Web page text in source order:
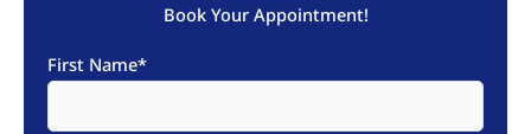
Book Your Appointment!
First Name*